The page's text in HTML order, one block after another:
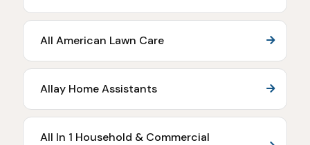
All American Lawn Care
Allay Home Assistants
All In 1 Household & Commercial